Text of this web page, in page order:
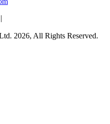
|
2026, All Rights Reserved.